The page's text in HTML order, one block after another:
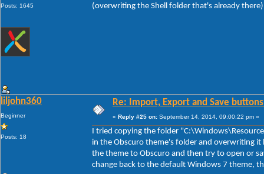
Posts: 1645
(overwriting the Shell folder that's already
liljohn360
Beginner
Posts: 18
Re: Import, Export and Save
« Reply #25 on: September 14, 2014, 09:00:22 pm »
I tried copying the folder
in the Obscuro theme's folder and overwriting
the theme to Obscuro and then try to open or
change back to the default Windows 7 theme,